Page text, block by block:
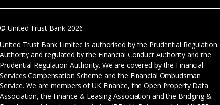
© United Trust Bank 2026
United Trust Bank Limited is authorised by the Prudential Regulation
Authority and regulated by the Financial Conduct Authority and the
Prudential Regulation Authority. We are covered by the Financial
Services Compensation Scheme and the Financial Ombudsman
Service. We are members of UK Finance, the Open Property Data
Association, the Finance & Leasing Association and the Bridging &